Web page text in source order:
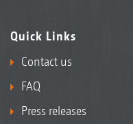
Quick Links
Contact us
FAQ
Press releases